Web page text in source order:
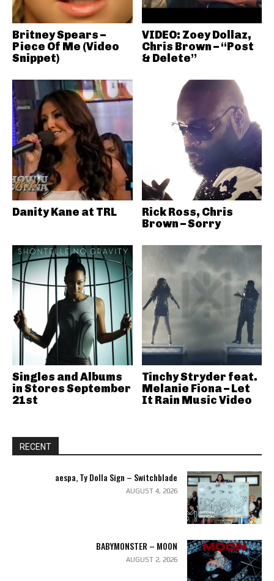
Britney Spears –
Piece Of Me (Video
Snippet)
VIDEO: Zoey Dollaz,
Chris Brown – “Post
& Delete”
Danity Kane at TRL
Rick Ross, Chris
Brown – Sorry
Singles and Albums
in Stores September
21st
Tinchy Stryder feat.
Melanie Fiona – Let
It Rain Music Video
RECENT
aespa, Ty Dolla Sign – Switchblade
AUGUST 4, 2026
BABYMONSTER – MOON
AUGUST 2, 2026